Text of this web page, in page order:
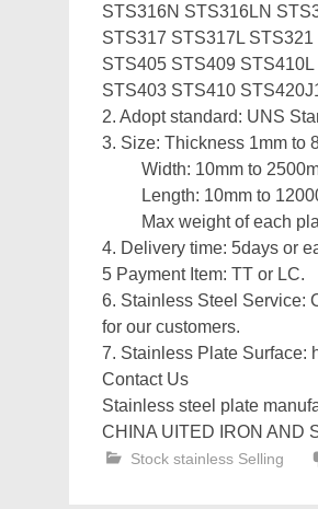
STS316N STS316LN
STS317 STS317L
STS405 STS409
STS403 STS410
2. Adopt standard: UNS
3. Size: Thickness 1mm to
Width: 10mm to
Length: 10mm to
Max weight of each
4. Delivery time: 5days or
5 Payment Item: TT or LC.
6. Stainless Steel Service:
for our customers.
7. Stainless Plate Surface:
Contact Us
Stainless steel plate
CHINA UITED IRON AND
Stock stainless Selling